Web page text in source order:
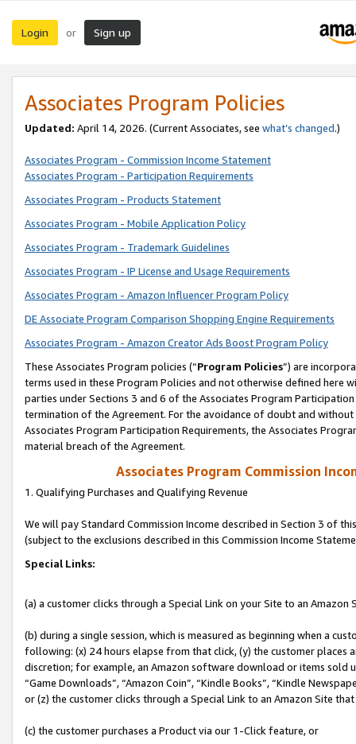
Login or Sign up
Associates Program Policies
Updated: April 14, 2026. (Current Associates, see what’s changed.)
Associates Program - Commission Income Statement
Associates Program - Participation Requirements
Associates Program - Products Statement
Associates Program - Mobile Application Policy
Associates Program - Trademark Guidelines
Associates Program - IP License and Usage Requirements
Associates Program - Amazon Influencer Program Policy
DE Associate Program Comparison Shopping Engine Requirements
Associates Program - Amazon Creator Ads Boost Program Policy
These Associates Program policies (“Program Policies”) are
terms used in these Program Policies and not otherwise defined
parties under Sections 3 and 6 of the Associates Program
termination of the Agreement. For the avoidance of doubt and
Associates Program Participation Requirements, the Associates
material breach of the Agreement.
Associates Program Commission
1. Qualifying Purchases and Qualifying Revenue
We will pay Standard Commission Income described in Section 3 of
(subject to the exclusions described in this Commission Income
Special Links:
(a) a customer clicks through a Special Link on your Site to an Amazon
(b) during a single session, which is measured as beginning when a
following: (x) 24 hours elapse from that click, (y) the customer
discretion; for example, an Amazon software download or items sold
“Game Downloads”, “Amazon Coin”, “Kindle Books”, “Kindle
or (z) the customer clicks through a Special Link to an Amazon Site
(c) the customer purchases a Product via our 1-Click feature, or